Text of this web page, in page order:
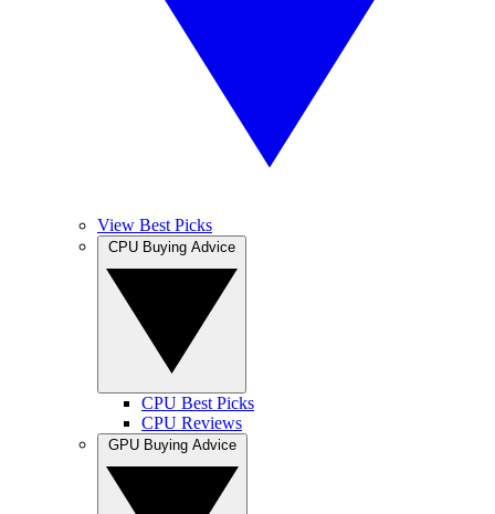
View Best Picks
CPU Best Picks
CPU Reviews